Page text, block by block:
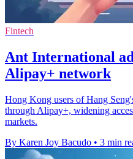
Fintech
Ant International
Alipay+ network
Hong Kong users of Hang
through Alipay+, widening
markets.
By Karen Joy Bacudo • 3 min